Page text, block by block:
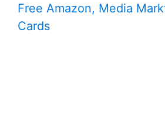
Free Amazon, Media
Cards